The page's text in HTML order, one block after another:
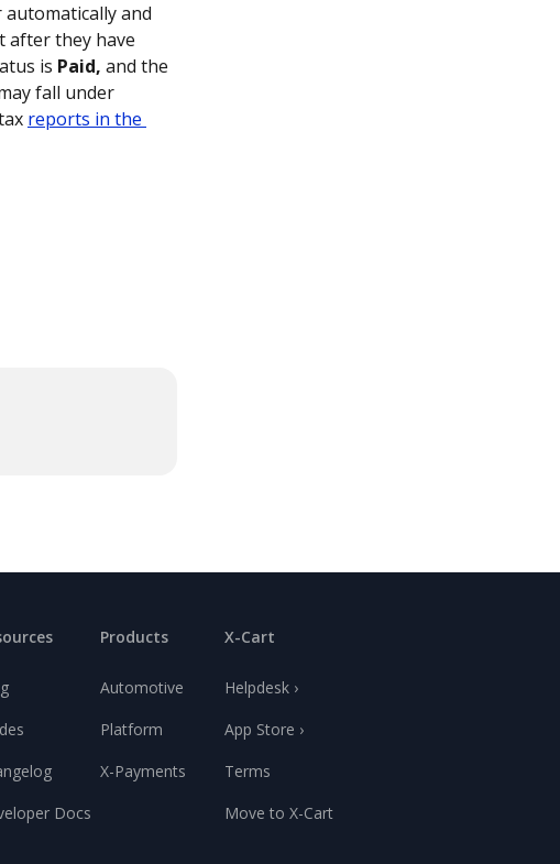
and
after they have
is Paid, and the
fall under
reports in the
Docs
Products
Automotive
Platform
X-Payments
X-Cart
Helpdesk ›
App Store ›
Terms
Move to X-Cart